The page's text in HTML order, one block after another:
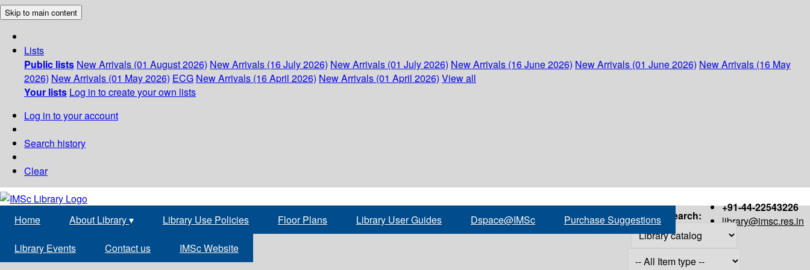
Skip to main content
Lists
Public lists New Arrivals (01 August 2026) New Arrivals (16 July 2026) New Arrivals (01 July 2026) New Arrivals (16 June 2026) New Arrivals (01 June 2026) New Arrivals (16 May
2026) New Arrivals (01 May 2026) ECG New Arrivals (16 April 2026) New Arrivals (01 April 2026) View all
Your lists Log in to create your own lists
Log in to your account
Search history
Clear
+91-44-22543226
library@imsc.res.in
Home About Library▾ Library Use Policies Floor Plans Library User Guides Dspace@IMSc Purchase Suggestions
Library Events Contact us IMSc Website
Search: